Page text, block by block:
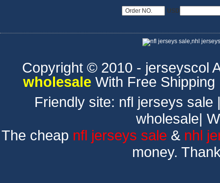
USD
Copyright © 2010 - jerseyscol
wholesale With Free
Friendly site: nfl jerseys sale
wholesale|
The cheap nfl jerseys sale & nhl
money.